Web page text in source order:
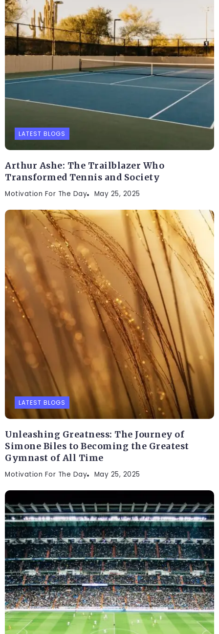
LATEST BLOGS
Arthur Ashe: The Trailblazer Who
Transformed Tennis and Society
Motivation For The Day May 25, 2025
LATEST BLOGS
Unleashing Greatness: The Journey of
Simone Biles to Becoming the Greatest
Gymnast of All Time
Motivation For The Day May 25, 2025